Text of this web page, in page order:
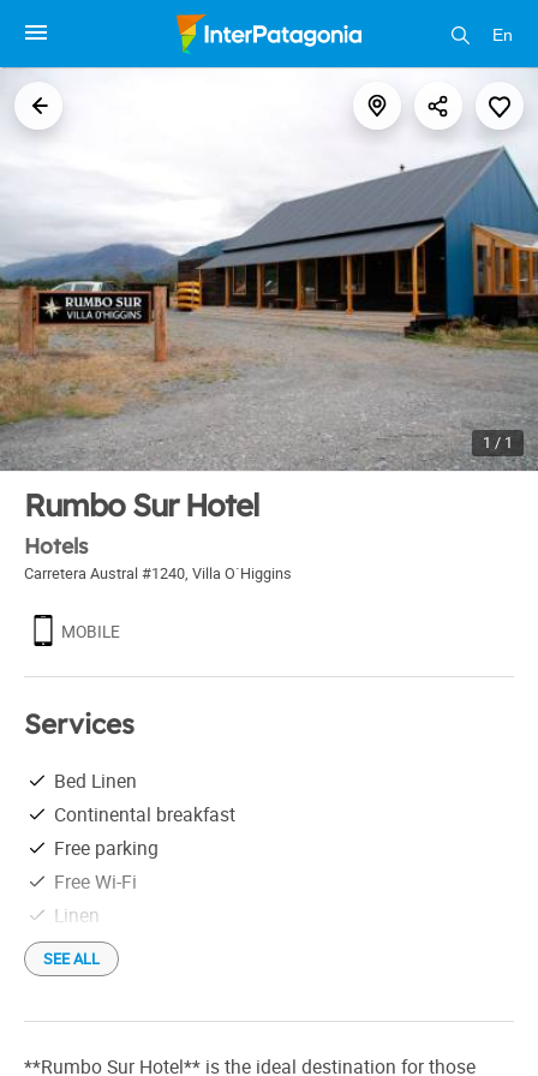
En
1 / 1
Rumbo Sur Hotel
Hotels
Carretera Austral #1240, Villa O`Higgins
MOBILE
Services
Bed Linen
Continental breakfast
Free parking
Free Wi-Fi
Linen
SEE ALL
**Rumbo Sur Hotel** is the ideal destination for those